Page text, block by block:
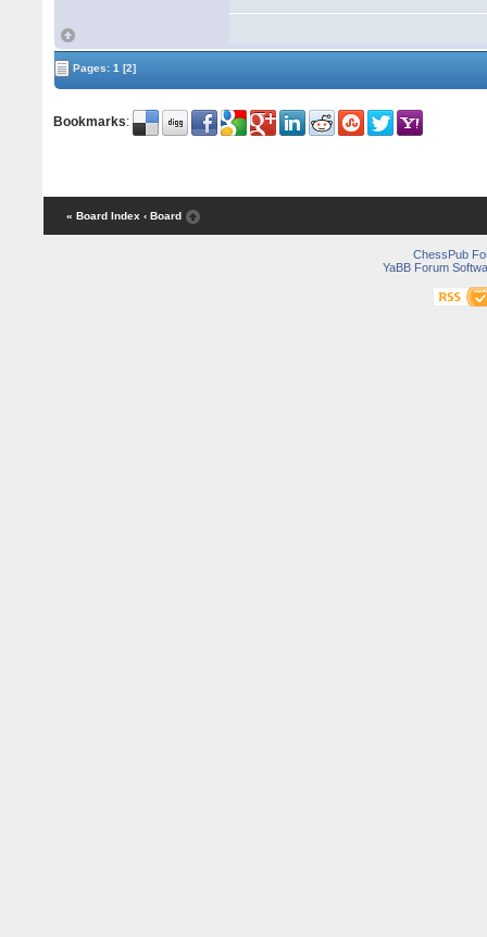
Pages:1 [2]
Bookmarks:
« Board Index ‹ Board
ChessPub
YaBB Forum